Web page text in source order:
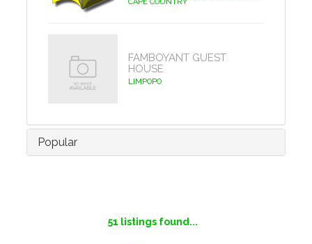
FAMBOYANT GUEST
HOUSE
LIMPOPO
Popular
51 listings found...